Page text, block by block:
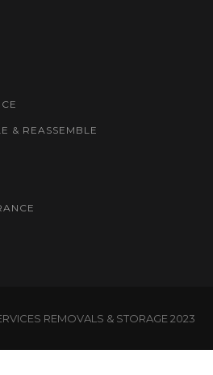
& REASSEMBLE
REMOVALS & STORAGE 2023